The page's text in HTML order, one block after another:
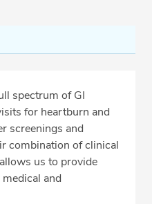
spectrum of GI
for heartburn and
screenings and
combination of clinical
us to provide
and